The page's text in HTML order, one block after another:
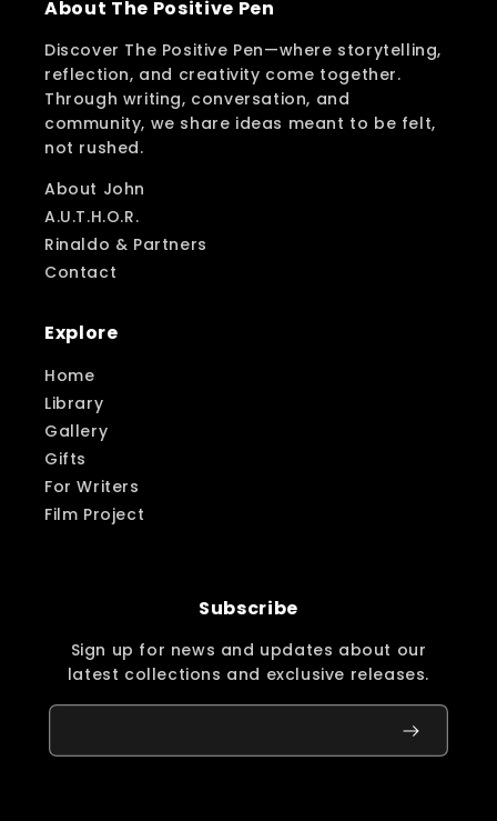
About The Positive Pen
Discover The Positive Pen—where storytelling,
reflection, and creativity come together.
Through writing, conversation, and
community, we share ideas meant to be felt,
not rushed.
About John
A.U.T.H.O.R.
Rinaldo & Partners
Contact
Explore
Home
Library
Gallery
Gifts
For Writers
Film Project
Subscribe
Sign up for news and updates about our
latest collections and exclusive releases.